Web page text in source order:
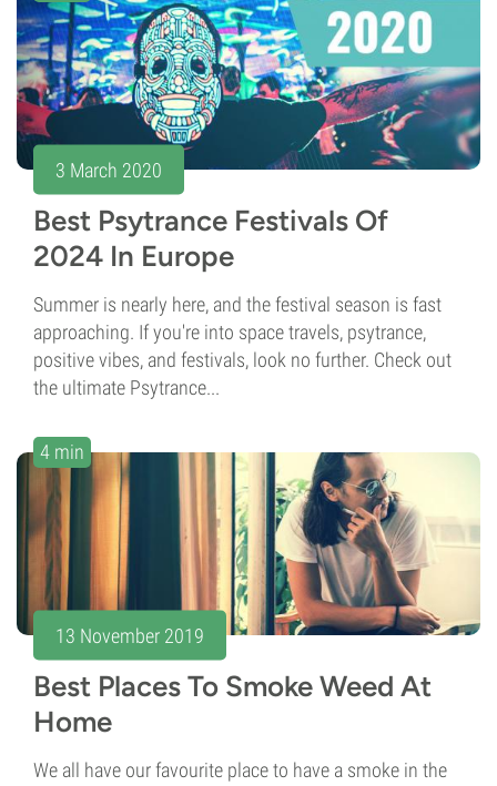
3 March 2020
Best Psytrance Festivals Of
2024 In Europe
Summer is nearly here, and the festival season is fast
approaching. If you're into space travels, psytrance,
positive vibes, and festivals, look no further. Check out
the ultimate Psytrance...
4 min
13 November 2019
Best Places To Smoke Weed At
Home
We all have our favourite place to have a smoke in the